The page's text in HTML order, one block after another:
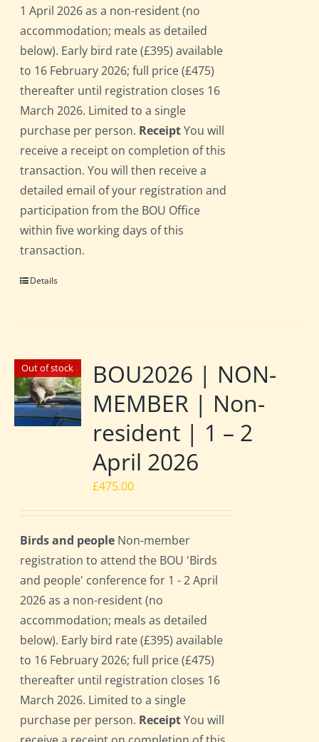
1 April 2026 as a non-resident (no
accommodation; meals as detailed
below). Early bird rate (£395) available
to 16 February 2026; full price (£475)
thereafter until registration closes 16
March 2026. Limited to a single
purchase per person. ReceiptYou will
receive a receipt on completion of this
transaction. You will then receive a
detailed email of your registration and
participation from the BOU Office
within five working days of this
transaction.
Details
Out of stock
BOU2026 | NON-
MEMBER | Non-
resident | 1 – 2
April 2026
£475.00
Birds and people Non-member
registration to attend the BOU 'Birds
and people' conference for 1 - 2 April
2026 as a non-resident (no
accommodation; meals as detailed
below). Early bird rate (£395) available
to 16 February 2026; full price (£475)
thereafter until registration closes 16
March 2026. Limited to a single
purchase per person. ReceiptYou will